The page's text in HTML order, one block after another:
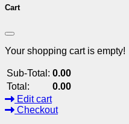
Cart
Your shopping cart is empty!
Sub-Total: 0.00
Total:
0.00
Edit cart
Checkout